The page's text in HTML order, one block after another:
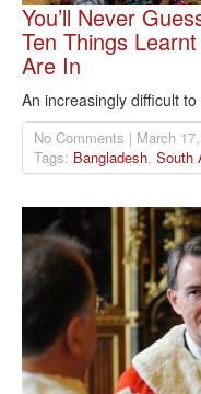
You’ll Never
Ten Things
Are In
An increasingly difficult
No Comments | March
Tags: Bangladesh, South